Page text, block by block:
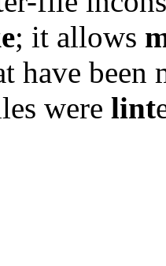
; it allows
have
were lint